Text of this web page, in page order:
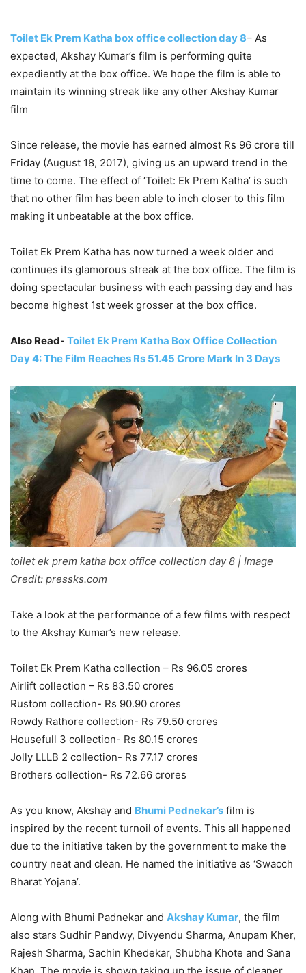
Toilet Ek Prem Katha box office collection day 8– As
expected, Akshay Kumar’s film is performing quite
expediently at the box office. We hope the film is able to
maintain its winning streak like any other Akshay Kumar
film
Since release, the movie has earned almost Rs 96 crore till
Friday (August 18, 2017), giving us an upward trend in the
time to come. The effect of ‘Toilet: Ek Prem Katha’ is such
that no other film has been able to inch closer to this film
making it unbeatable at the box office.
Toilet Ek Prem Katha has now turned a week older and
continues its glamorous streak at the box office. The film is
doing spectacular business with each passing day and has
become highest 1st week grosser at the box office.
Also Read- Toilet Ek Prem Katha Box Office Collection
Day 4: The Film Reaches Rs 51.45 Crore Mark In 3 Days
toilet ek prem katha box office collection day 8 | Image
Credit: pressks.com
Take a look at the performance of a few films with respect
to the Akshay Kumar’s new release.
Toilet Ek Prem Katha collection – Rs 96.05 crores
Airlift collection – Rs 83.50 crores
Rustom collection- Rs 90.90 crores
Rowdy Rathore collection- Rs 79.50 crores
Housefull 3 collection- Rs 80.15 crores
Jolly LLLB 2 collection- Rs 77.17 crores
Brothers collection- Rs 72.66 crores
As you know, Akshay and Bhumi Pednekar’s film is
inspired by the recent turnoil of events. This all happened
due to the initiative taken by the government to make the
country neat and clean. He named the initiative as ‘Swacch
Bharat Yojana’.
Along with Bhumi Padnekar and Akshay Kumar, the film
also stars Sudhir Pandwy, Divyendu Sharma, Anupam Kher,
Rajesh Sharma, Sachin Khedekar, Shubha Khote and Sana